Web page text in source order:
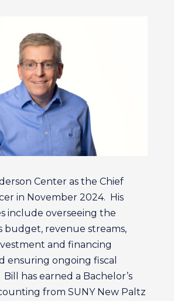
Center as the Chief
in November 2024. His
include overseeing the
budget, revenue streams,
and financing
ensuring ongoing fiscal
has earned a Bachelor’s
from SUNY New Paltz